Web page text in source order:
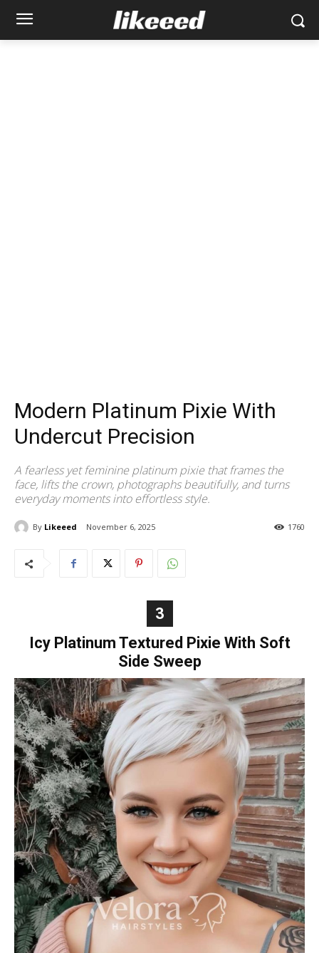
Modern Platinum Pixie With
Undercut Precision
A fearless yet feminine platinum pixie that frames the
face, lifts the crown, photographs beautifully, and turns
everyday moments into effortless style.
By Likeeed November 6, 2025 1760
3
Icy Platinum Textured Pixie With Soft
Side Sweep